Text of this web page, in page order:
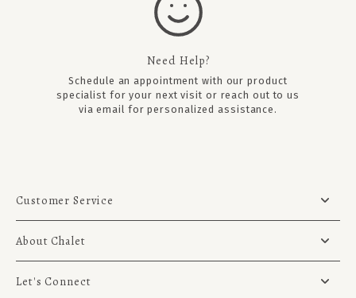
Need Help?
Schedule an appointment with our product
specialist for your next visit or reach out to us
via email for personalized assistance.
Customer Service
About Chalet
Let's Connect